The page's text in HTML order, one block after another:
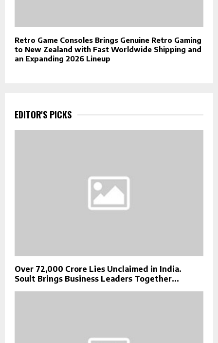
Retro Game Consoles Brings Genuine Retro Gaming
to New Zealand with Fast Worldwide Shipping and
an Expanding 2026 Lineup
EDITOR'S PICKS
Over ₹72,000 Crore Lies Unclaimed in India.
Soult Brings Business Leaders Together...